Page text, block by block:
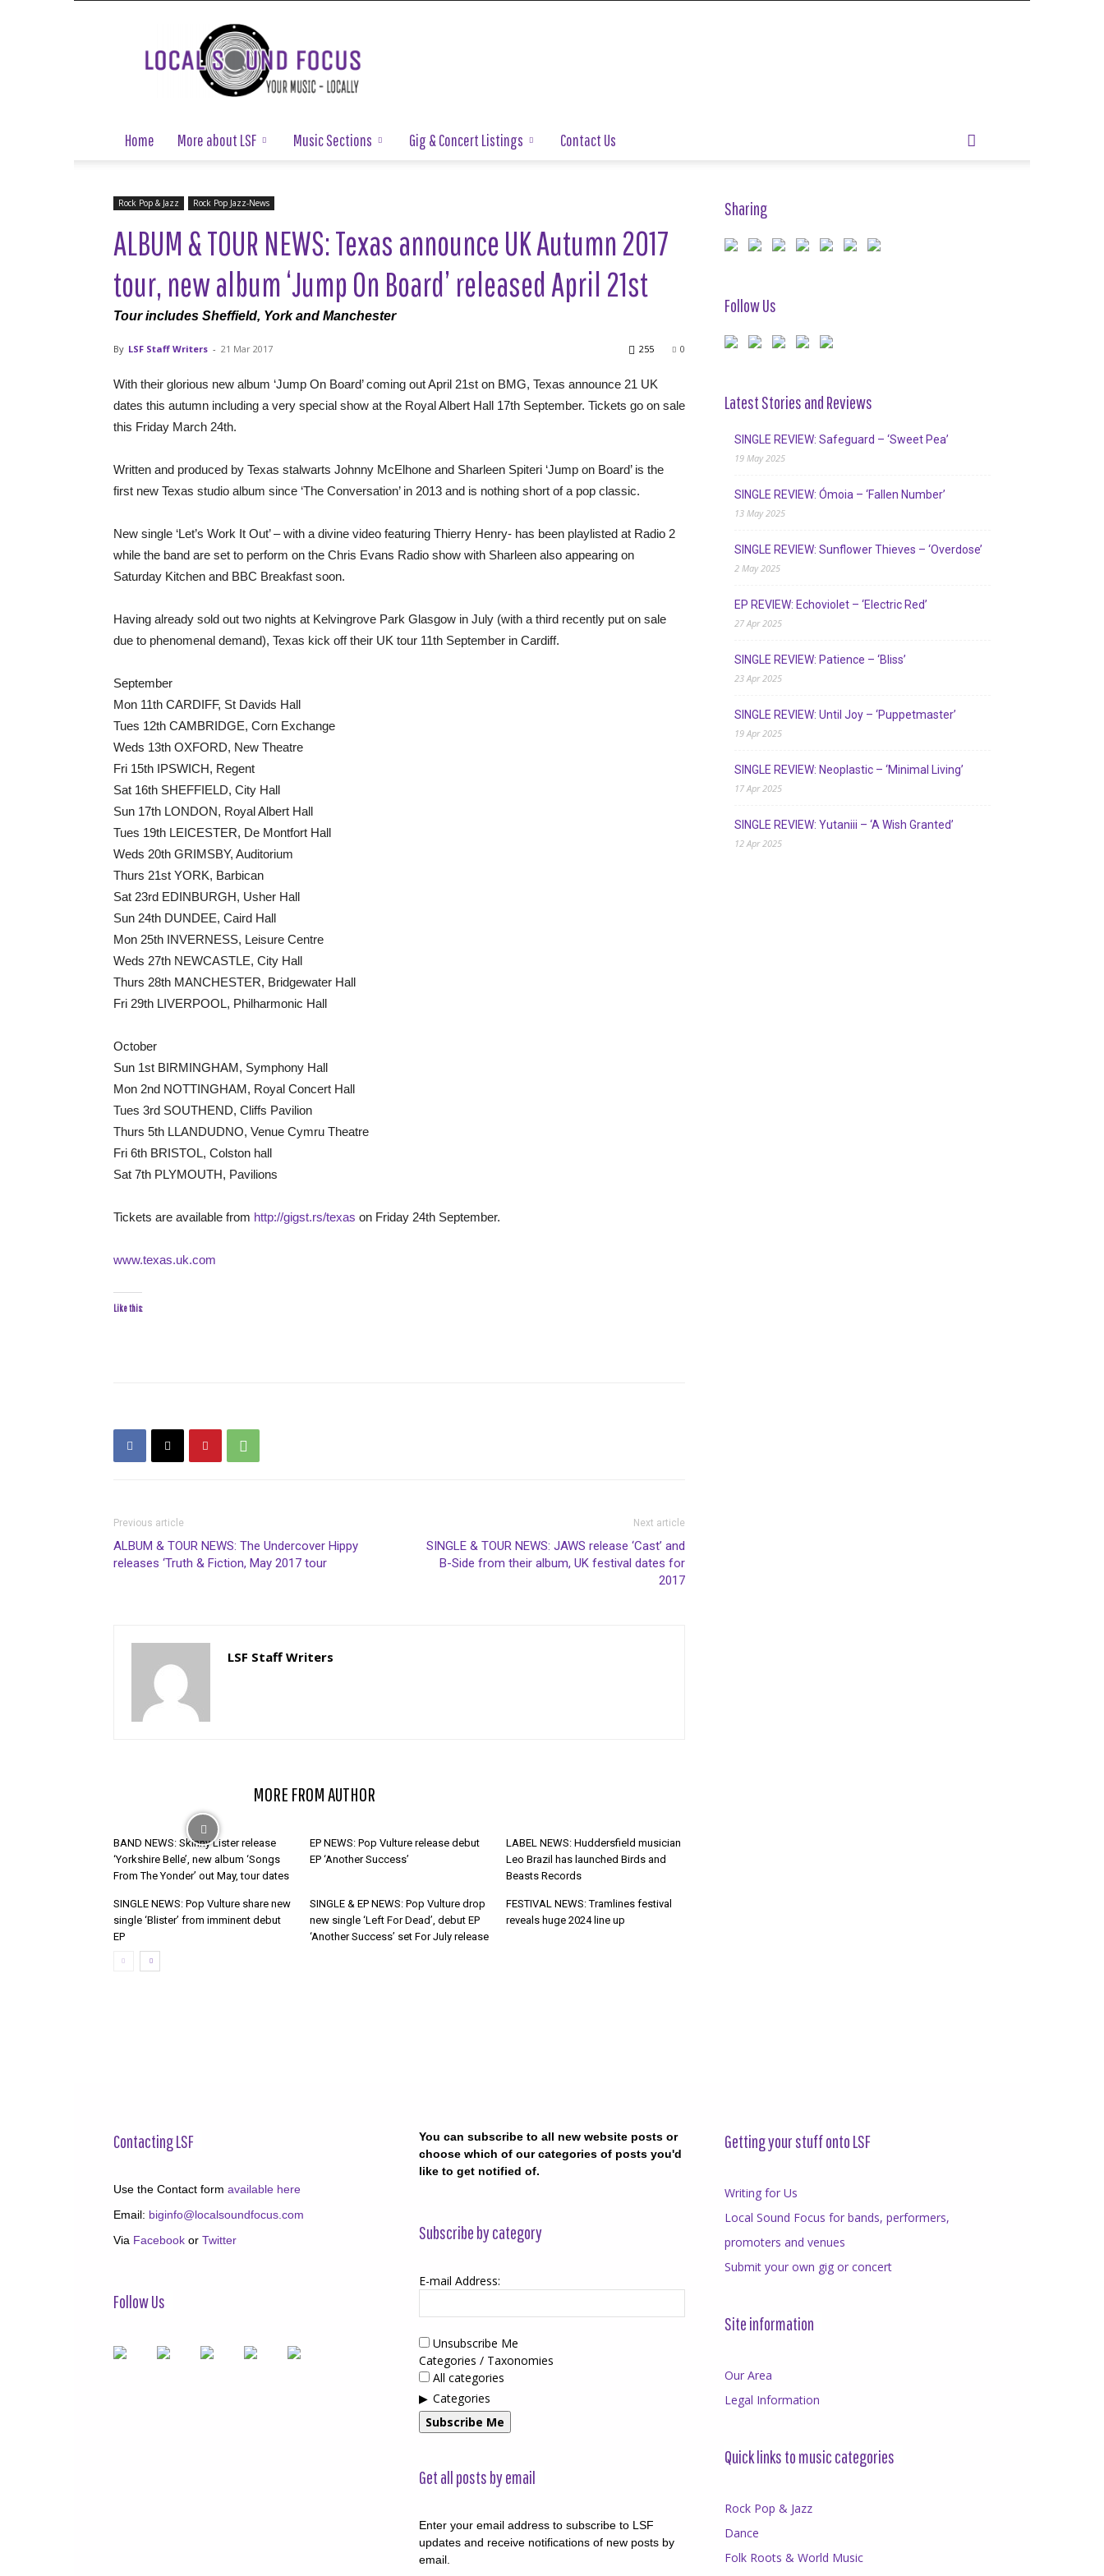
Local
Sound
Focus
Home More about LSF Music Sections Gig & Concert Listings Contact Us
Rock Pop & Jazz Rock Pop Jazz-News
ALBUM & TOUR NEWS: Texas announce UK Autumn 2017
tour, new album ‘Jump On Board’ released April 21st
Tour includes Sheffield, York and Manchester
By LSF Staff Writers - 21 Mar 2017 0
255
With their glorious new album ‘Jump On Board’ coming out April 21st on BMG, Texas announce 21 UK
dates this autumn including a very special show at the Royal Albert Hall 17th September. Tickets go on sale
this Friday March 24th.
Written and produced by Texas stalwarts Johnny McElhone and Sharleen Spiteri ‘Jump on Board’ is the
first new Texas studio album since ‘The Conversation’ in 2013 and is nothing short of a pop classic.
New single ‘Let’s Work It Out’ – with a divine video featuring Thierry Henry- has been playlisted at Radio 2
while the band are set to perform on the Chris Evans Radio show with Sharleen also appearing on
Saturday Kitchen and BBC Breakfast soon.
Having already sold out two nights at Kelvingrove Park Glasgow in July (with a third recently put on sale
due to phenomenal demand), Texas kick off their UK tour 11th September in Cardiff.
September
Mon 11th CARDIFF, St Davids Hall
Tues 12th CAMBRIDGE, Corn Exchange
Weds 13th OXFORD, New Theatre
Fri 15th IPSWICH, Regent
Sat 16th SHEFFIELD, City Hall
Sun 17th LONDON, Royal Albert Hall
Tues 19th LEICESTER, De Montfort Hall
Weds 20th GRIMSBY, Auditorium
Thurs 21st YORK, Barbican
Sat 23rd EDINBURGH, Usher Hall
Sun 24th DUNDEE, Caird Hall
Mon 25th INVERNESS, Leisure Centre
Weds 27th NEWCASTLE, City Hall
Thurs 28th MANCHESTER, Bridgewater Hall
Fri 29th LIVERPOOL, Philharmonic Hall
October
Sun 1st BIRMINGHAM, Symphony Hall
Mon 2nd NOTTINGHAM, Royal Concert Hall
Tues 3rd SOUTHEND, Cliffs Pavilion
Thurs 5th LLANDUDNO, Venue Cymru Theatre
Fri 6th BRISTOL, Colston hall
Sat 7th PLYMOUTH, Pavilions
Tickets are available from http://gigst.rs/texas on Friday 24th September.
www.texas.uk.com
Like this:
Previous article
ALBUM & TOUR NEWS: The Undercover Hippy
releases ‘Truth & Fiction, May 2017 tour
Next article
SINGLE & TOUR NEWS: JAWS release ‘Cast’ and
B-Side from their album, UK festival dates for
2017
LSF Staff Writers
MORE FROM AUTHOR
BAND NEWS: Skinny Lister release
‘Yorkshire Belle’, new album ‘Songs
From The Yonder’ out May, tour dates
EP NEWS: Pop Vulture release debut
EP ‘Another Success’
LABEL NEWS: Huddersfield musician
Leo Brazil has launched Birds and
Beasts Records
SINGLE NEWS: Pop Vulture share new
single ‘Blister’ from imminent debut
EP
SINGLE & EP NEWS: Pop Vulture drop
new single ‘Left For Dead’, debut EP
‘Another Success’ set For July release
FESTIVAL NEWS: Tramlines festival
reveals huge 2024 line up
Sharing
Follow Us
Latest Stories and Reviews
SINGLE REVIEW: Safeguard – ‘Sweet Pea’
19 May 2025
SINGLE REVIEW: Ómoia – ‘Fallen Number’
13 May 2025
SINGLE REVIEW: Sunflower Thieves – ‘Overdose’
2 May 2025
EP REVIEW: Echoviolet – ‘Electric Red’
27 Apr 2025
SINGLE REVIEW: Patience – ‘Bliss’
23 Apr 2025
SINGLE REVIEW: Until Joy – ‘Puppetmaster’
19 Apr 2025
SINGLE REVIEW: Neoplastic – ‘Minimal Living’
17 Apr 2025
SINGLE REVIEW: Yutaniii – ‘A Wish Granted’
12 Apr 2025
Contacting LSF
Use the Contact form available here
Email: biginfo@localsoundfocus.com
Via Facebook or Twitter
Follow Us
You can subscribe to all new website posts or
choose which of our categories of posts you'd
like to get notified of.
Subscribe by category
E-mail Address:
Unsubscribe Me
Categories / Taxonomies
All categories
Categories
Subscribe Me
Get all posts by email
Enter your email address to subscribe to LSF
updates and receive notifications of new posts by
email.
Getting your stuff onto LSF
Writing for Us
Local Sound Focus for bands, performers,
promoters and venues
Submit your own gig or concert
Site information
Our Area
Legal Information
Quick links to music categories
Rock Pop & Jazz
Dance
Folk Roots & World Music